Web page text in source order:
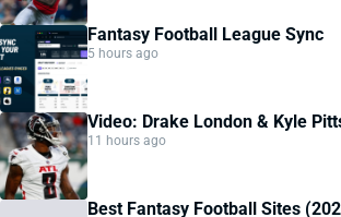
Fantasy Football League Sync
5 hours ago
Video: Drake London & Kyle
11 hours ago
Best Fantasy Football Sites